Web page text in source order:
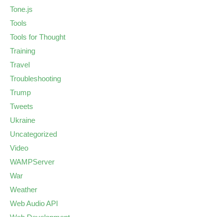
Tone.js
Tools
Tools for Thought
Training
Travel
Troubleshooting
Trump
Tweets
Ukraine
Uncategorized
Video
WAMPServer
War
Weather
Web Audio API